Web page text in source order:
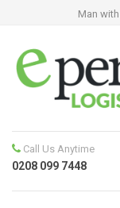
Man
Call Us Anytime
0208 099 7448